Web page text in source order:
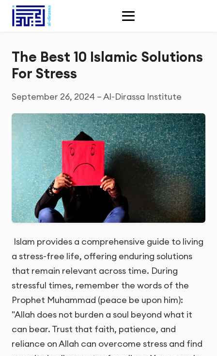
The Best 10 Islamic Solutions
For Stress
September 26, 2024 – Al-Dirassa Institute
Islam provides a comprehensive guide to living
a stress-free life, offering enduring solutions
that remain relevant across time. During
stressful times, remember the words of the
Prophet Muhammad (peace be upon him):
"Allah does not burden a soul beyond what it
can bear. Trust that faith, patience, and
reliance on Allah can overcome stress and find